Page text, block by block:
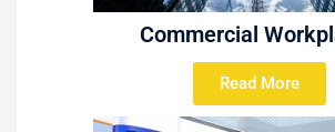
Commercial
Read More